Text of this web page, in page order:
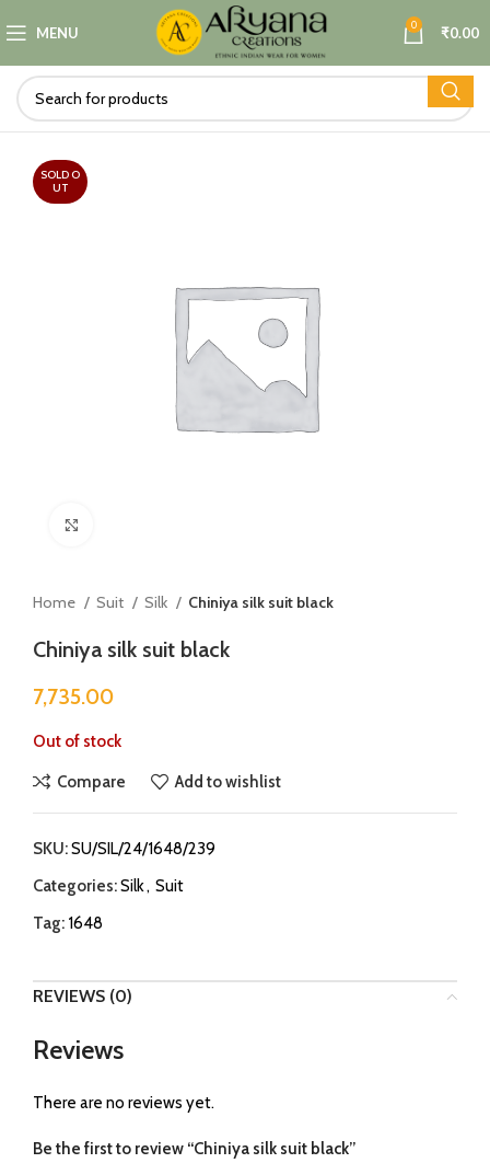
MENU 0 ₹0.00
SOLD O
UT
Home Suit Silk Chiniya silk suit black
Chiniya silk suit black
7,735.00
Out of stock
Compare Add to wishlist
SKU:SU/SIL/24/1648/239
Categories:Silk, Suit
Tag: 1648
REVIEWS (0)
Reviews
There are no reviews yet.
Be the first to review “Chiniya silk suit black”